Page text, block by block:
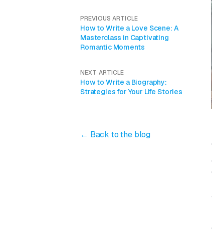
PREVIOUS ARTICLE
How to Write a Love Scene: A
Masterclass in Captivating
Romantic Moments
NEXT ARTICLE
How to Write a Biography:
Strategies for Your Life Stories
← Back to the blog